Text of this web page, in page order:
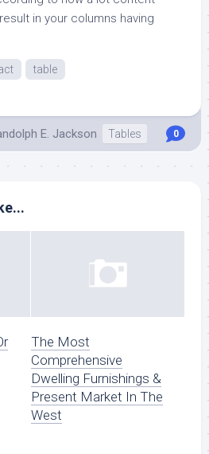
in your columns having
table
E. Jackson Tables 0
The Most
Comprehensive
Dwelling Furnishings &
Present Market In The
West